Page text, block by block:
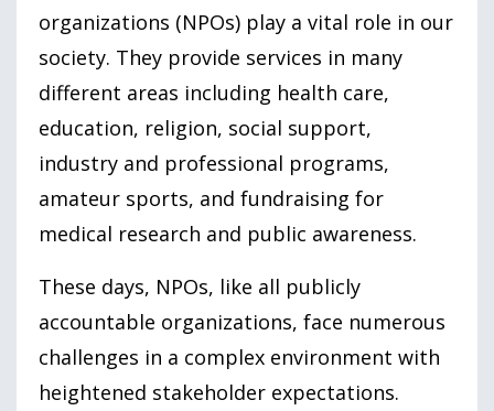
organizations (NPOs) play a vital role in our
society. They provide services in many
different areas including health care,
education, religion, social support,
industry and professional programs,
amateur sports, and fundraising for
medical research and public awareness.
These days, NPOs, like all publicly
accountable organizations, face numerous
challenges in a complex environment with
heightened stakeholder expectations.